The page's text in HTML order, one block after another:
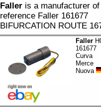
Faller is a manufacturer
reference Faller 161677
BIFURCATION ROUTE
Faller
161677
Curva
Merce
Nuova